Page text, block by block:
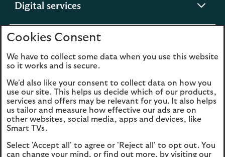
Digital servicesexpandable
About us expandable
section
Legal Privacy
Cookies Accessibility
Statement (PDF, 3MB)
Cookies Consent
We have to collect some data when you use this website
so it works and is secure.
We'd also like your consent to collect data on how you
use our site. This helps us decide which of our products,
services and offers may be relevant for you. It also helps
us tailor and measure how effective our ads are on
other websites, social media, apps and devices, like
Smart TVs.
Select 'Accept all' to agree or 'Reject all' to opt out. You
can change your mind, or find out more, by visiting our